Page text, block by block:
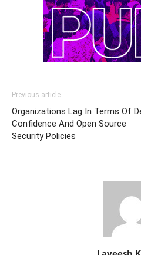
Previous article
Organizations Lag In Terms Of
Confidence And Open Source
Security Policies